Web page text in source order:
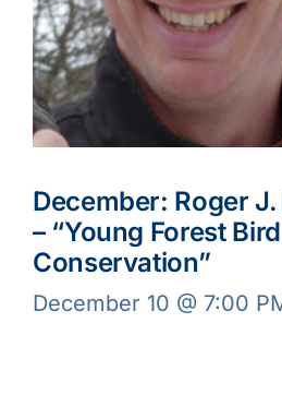
December: Roger
– “Young Forest Bird
Conservation”
December 10 @ 7:00